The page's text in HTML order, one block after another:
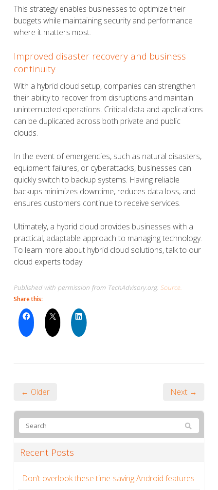
This strategy enables businesses to optimize their
budgets while maintaining security and performance
where it matters most.
Improved disaster recovery and business
continuity
With a hybrid cloud setup, companies can strengthen
their ability to recover from disruptions and maintain
uninterrupted operations. Critical data and applications
can be duplicated across both private and public
clouds.
In the event of emergencies, such as natural disasters,
equipment failures, or cyberattacks, businesses can
quickly switch to backup systems. Having reliable
backups minimizes downtime, reduces data loss, and
ensures customers continue to receive services.
Ultimately, a hybrid cloud provides businesses with a
practical, adaptable approach to managing technology.
To learn more about hybrid cloud solutions, talk to our
cloud experts today.
Published with permission from TechAdvisory.org. Source.
Share this:
← Older Next →
Recent Posts
Don’t overlook these time-saving Android features